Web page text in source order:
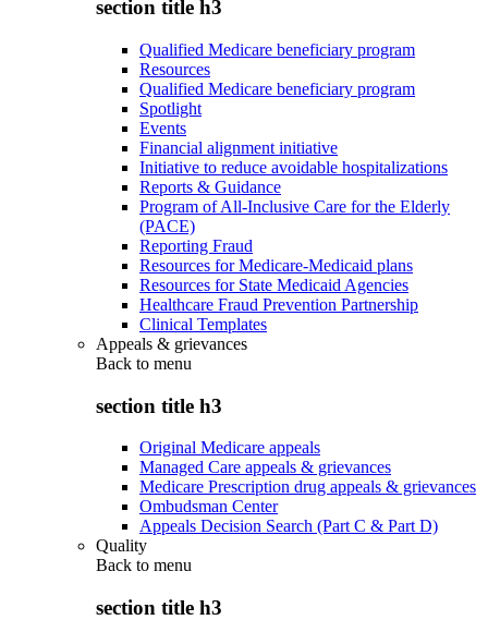
section title h3
Qualified Medicare beneficiary program
Resources
Qualified Medicare beneficiary program
Spotlight
Events
Financial alignment initiative
Initiative to reduce avoidable hospitalizations
Reports & Guidance
Program of All-Inclusive Care for the Elderly
(PACE)
Reporting Fraud
Resources for Medicare-Medicaid plans
Resources for State Medicaid Agencies
Healthcare Fraud Prevention Partnership
Clinical Templates
Appeals & grievances
Back to menu
section title h3
Original Medicare appeals
Managed Care appeals & grievances
Medicare Prescription drug appeals & grievances
Ombudsman Center
Appeals Decision Search (Part C & Part D)
Quality
Back to menu
section title h3